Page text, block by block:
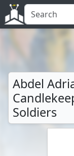
Abdel
Soldiers